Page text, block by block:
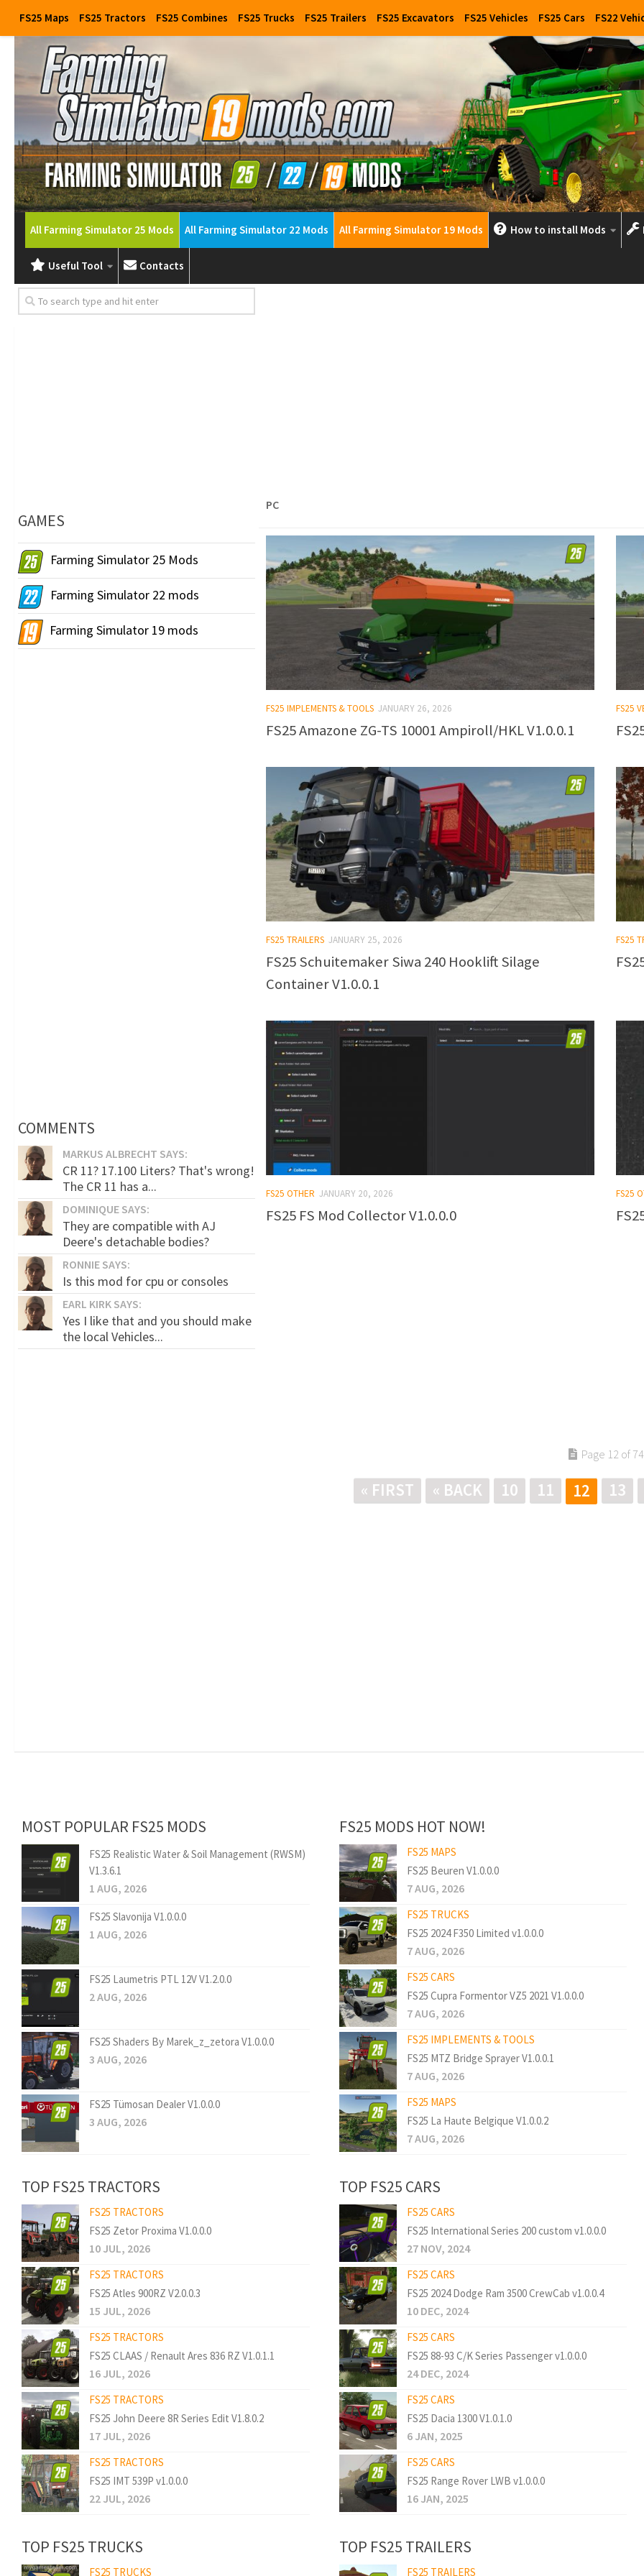
FS25 Maps FS25 Tractors FS25 Combines FS25 Trucks FS25 Trailers FS25 Excavators FS25 Vehicles FS25 Cars FS22
All Farming Simulator 25 Mods All Farming Simulator 22 Mods All Farming Simulator 19 Mods How to install Mods
Useful Tool Contacts
PC
FS25 IMPLEMENTS & TOOLS JANUARY 26, 2026
FS25 Amazone ZG-TS 10001 Ampiroll/HKL V1.0.0.1
FS25
FS25 TRAILERS JANUARY 25, 2026
FS25 Schuitemaker Siwa 240 Hooklift Silage
Container V1.0.0.1
FS25
FS25 OTHER JANUARY 20, 2026
FS25 FS Mod Collector V1.0.0.0
FS25
Page 12 of 74
« FIRST « BACK 10 11 12 13
GAMES
Farming Simulator 25 Mods
Farming Simulator 22 mods
Farming Simulator 19 mods
COMMENTS
MARKUS ALBRECHT SAYS:
CR 11? 17.100 Liters? That's wrong!
The CR 11 has a...
DOMINIQUE SAYS:
They are compatible with AJ
Deere's detachable bodies?
RONNIE SAYS:
Is this mod for cpu or consoles
EARL KIRK SAYS:
Yes I like that and you should make
the local Vehicles...
MOST POPULAR FS25 MODS
FS25 Realistic Water & Soil Management (RWSM)
V1.3.6.1
1 AUG, 2026
FS25 Slavonija V1.0.0.0
1 AUG, 2026
FS25 Laumetris PTL 12V V1.2.0.0
2 AUG, 2026
FS25 Shaders By Marek_z_zetora V1.0.0.0
3 AUG, 2026
FS25 Tümosan Dealer V1.0.0.0
3 AUG, 2026
TOP FS25 TRACTORS
FS25 TRACTORS
FS25 Zetor Proxima V1.0.0.0
10 JUL, 2026
FS25 TRACTORS
FS25 Atles 900RZ V2.0.0.3
15 JUL, 2026
FS25 TRACTORS
FS25 CLAAS / Renault Ares 836 RZ V1.0.1.1
16 JUL, 2026
FS25 TRACTORS
FS25 John Deere 8R Series Edit V1.8.0.2
17 JUL, 2026
FS25 TRACTORS
FS25 IMT 539P v1.0.0.0
22 JUL, 2026
TOP FS25 TRUCKS
FS25 TRUCKS
FS25 MODS HOT NOW!
FS25 MAPS
FS25 Beuren V1.0.0.0
7 AUG, 2026
FS25 TRUCKS
FS25 2024 F350 Limited v1.0.0.0
7 AUG, 2026
FS25 CARS
FS25 Cupra Formentor VZ5 2021 V1.0.0.0
7 AUG, 2026
FS25 IMPLEMENTS & TOOLS
FS25 MTZ Bridge Sprayer V1.0.0.1
7 AUG, 2026
FS25 MAPS
FS25 La Haute Belgique V1.0.0.2
7 AUG, 2026
TOP FS25 CARS
FS25 CARS
FS25 International Series 200 custom v1.0.0.0
27 NOV, 2024
FS25 CARS
FS25 2024 Dodge Ram 3500 CrewCab v1.0.0.4
10 DEC, 2024
FS25 CARS
FS25 88-93 C/K Series Passenger v1.0.0.0
24 DEC, 2024
FS25 CARS
FS25 Dacia 1300 V1.0.1.0
6 JAN, 2025
FS25 CARS
FS25 Range Rover LWB v1.0.0.0
16 JAN, 2025
TOP FS25 TRAILERS
FS25 TRAILERS